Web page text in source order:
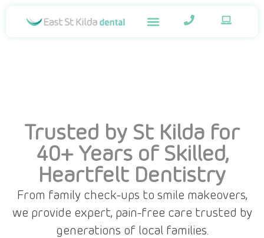
Trusted by St Kilda for
40+ Years of Skilled,
Heartfelt Dentistry
From family check-ups to smile makeovers,
we provide expert, pain-free care trusted by
generations of local families.